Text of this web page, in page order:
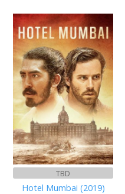
TBD
Hotel Mumbai (2019)